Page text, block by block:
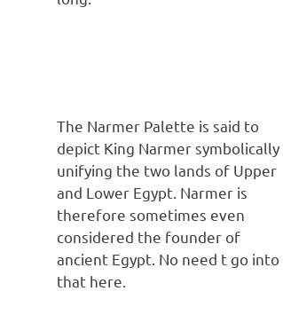
The Narmer Palette is said to
depict King Narmer symbolically
unifying the two lands of Upper
and Lower Egypt. Narmer is
therefore sometimes even
considered the founder of
ancient Egypt. No need t go into
that here.